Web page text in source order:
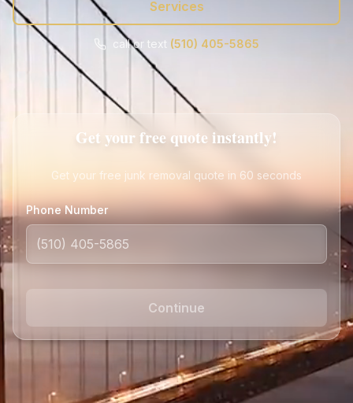
Call Text
Get Free Quote
Services
call or text (510) 405-5865
Get your free quote instantly!
Get your free junk removal quote in 60 seconds
Phone Number
Continue